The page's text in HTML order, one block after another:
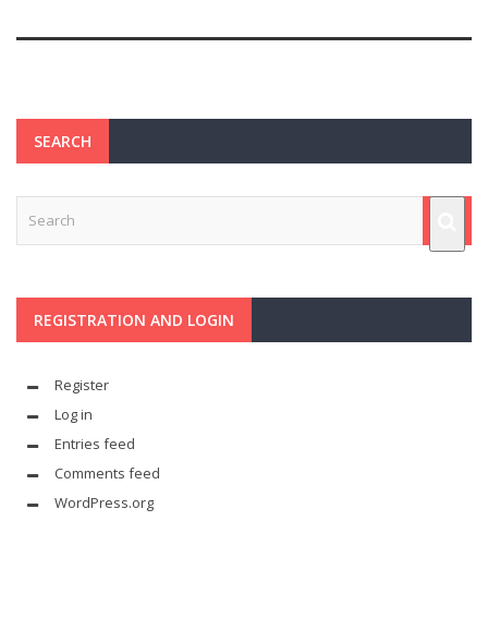
SEARCH
REGISTRATION AND LOGIN
Register
Log in
Entries feed
Comments feed
WordPress.org